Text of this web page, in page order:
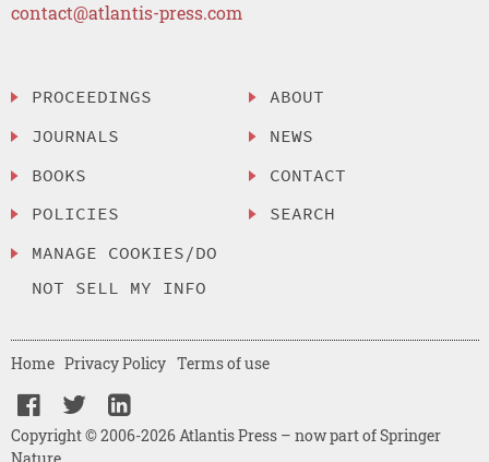
contact@atlantis-press.com
PROCEEDINGS
JOURNALS
BOOKS
POLICIES
MANAGE COOKIES/DO
NOT SELL MY INFO
ABOUT
NEWS
CONTACT
SEARCH
Copyright © 2006-2026 Atlantis Press – now part of Springer
Home Privacy Policy Terms of use